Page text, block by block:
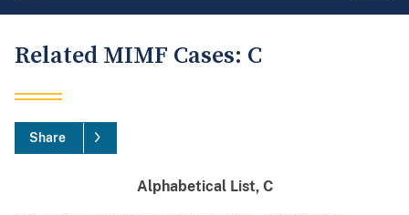
Related MIMF Cases: C
Share
Alphabetical List, C